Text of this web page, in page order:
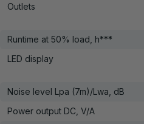
Outlets
Runtime at 50% load, h***
LED display
Noise level Lpa (7m)/Lwa, dB
Power output DC, V/А